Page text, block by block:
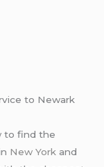
to Newark
to find the
New York and